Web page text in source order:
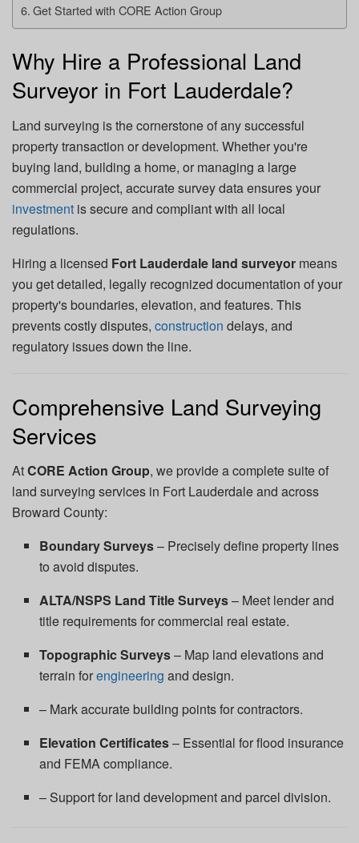
Get Started with CORE Action Group
Why Hire a Professional Land
Surveyor in Fort Lauderdale?
Land surveying is the cornerstone of any successful
property transaction or development. Whether you're
buying land, building a home, or managing a large
commercial project, accurate survey data ensures your
investment is secure and compliant with all local
regulations.
Hiring a licensed Fort Lauderdale land surveyor means
you get detailed, legally recognized documentation of your
property's boundaries, elevation, and features. This
prevents costly disputes, construction delays, and
regulatory issues down the line.
Comprehensive Land Surveying
Services
AtCORE Action Group, we provide a complete suite of
land surveying services in Fort Lauderdale and across
Broward County:
Boundary Surveys– Precisely define property lines
to avoid disputes.
ALTA/NSPS Land Title Surveys– Meet lender and
title requirements for commercial real estate.
Topographic Surveys– Map land elevations and
terrain forengineering and design.
– Mark accurate building points for contractors.
Elevation Certificates– Essential for flood insurance
and FEMA compliance.
– Support for land development and parcel division.